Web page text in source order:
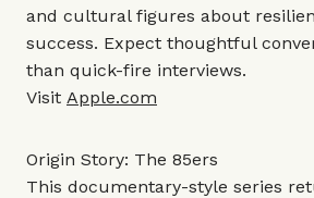
and cultural figures about
success. Expect thoughtful
than quick-fire interviews.
Visit Apple.com
Origin Story: The 85ers
This documentary-style series